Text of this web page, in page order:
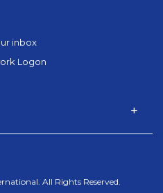
inbox
Logon
All Rights Reserved.